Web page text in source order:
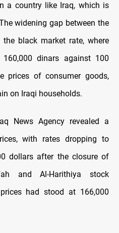
a country like Iraq, which is
widening gap between the
black market rate, where
dinars against 100
prices of consumer goods,
on Iraqi households.
News Agency revealed a
with rates dropping to
dollars after the closure of
and Al-Harithiya stock
had stood at 166,000